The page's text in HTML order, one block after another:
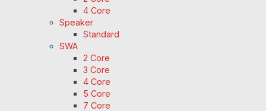
4 Core
Speaker
Standard
SWA
2 Core
3 Core
4 Core
5 Core
7 Core